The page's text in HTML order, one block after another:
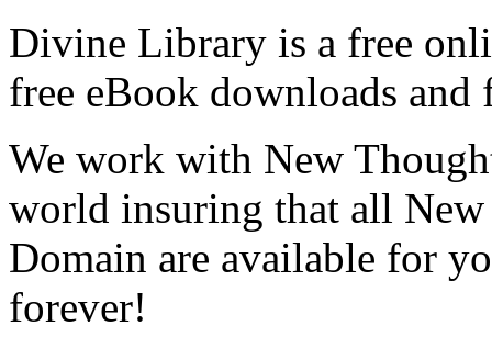
Divine Library is a free
free eBook downloads and
We work with New
world insuring that all
Domain are available for
forever!